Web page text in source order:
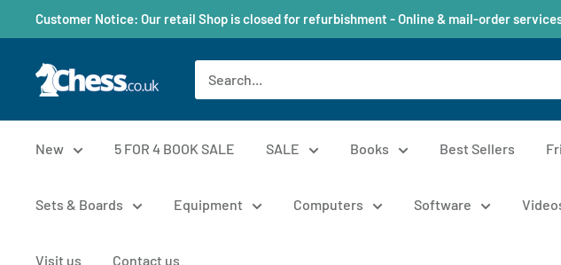
Customer Notice: Our retail Shop is closed for refurbishment - Online & mail-order
New 5 FOR 4 BOOK SALE SALE Books Best Sellers
Sets & Boards Equipment Computers Software
Visit us Contact us